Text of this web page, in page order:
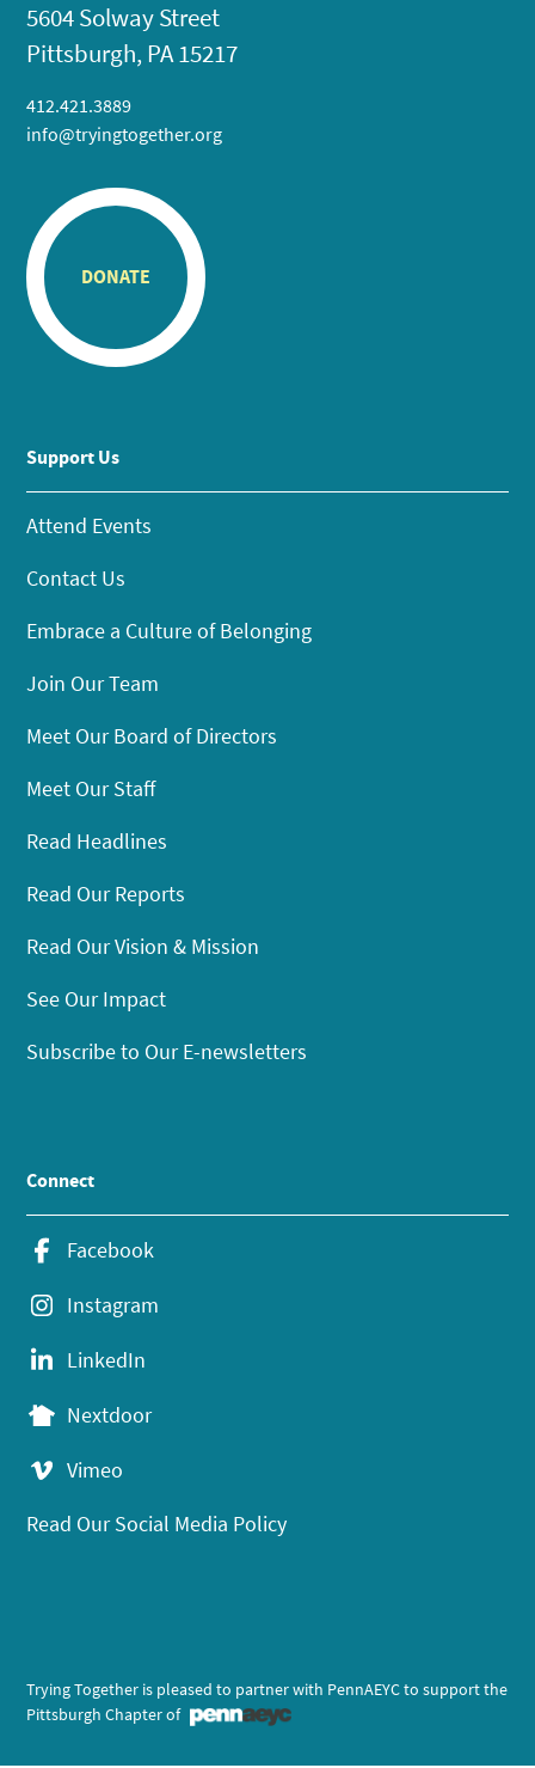
5604 Solway Street
Pittsburgh, PA 15217
412.421.3889
info@tryingtogether.org
DONATE
Support Us
Attend Events
Contact Us
Embrace a Culture of Belonging
Join Our Team
Meet Our Board of Directors
Meet Our Staff
Read Headlines
Read Our Reports
Read Our Vision & Mission
See Our Impact
Subscribe to Our E-newsletters
Connect
Facebook
Instagram
LinkedIn
Nextdoor
Vimeo
Read Our Social Media Policy
Trying Together is pleased to partner with PennAEYC to support the
Pittsburgh Chapter of